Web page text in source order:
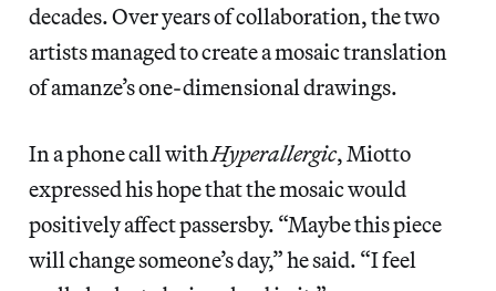
decades. Over years of collaboration, the two
artists managed to create a mosaic translation
of amanze’s one-dimensional drawings.
In a phone call withHyperallergic, Miotto
expressed his hope that the mosaic would
positively affect passersby. “Maybe this piece
will change someone’s day,” he said. “I feel